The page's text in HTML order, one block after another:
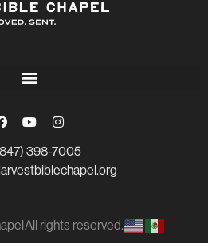
398-7005
All rights reserved.